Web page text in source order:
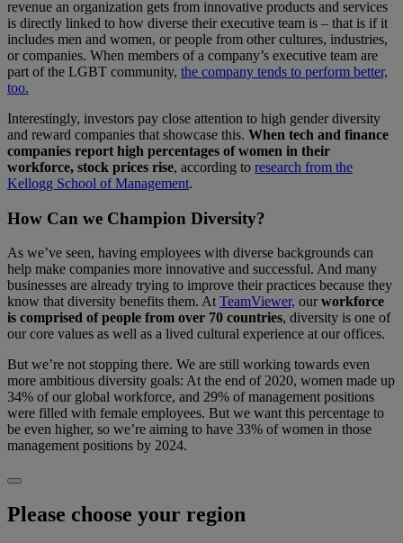
revenue an organization gets from innovative products and services
is directly linked to how diverse their executive team is – that is if it
includes men and women, or people from other cultures, industries,
or companies. When members of a company’s executive team are
part of the LGBT community, the company tends to perform better,
too.
Interestingly, investors pay close attention to high gender diversity
and reward companies that showcase this. When tech and finance
companies report high percentages of women in their
workforce, stock prices rise, according to research from the
Kellogg School of Management.
How Can we Champion Diversity?
As we’ve seen, having employees with diverse backgrounds can
help make companies more innovative and successful. And many
businesses are already trying to improve their practices because they
know that diversity benefits them. At TeamViewer, ourworkforce
is comprised of people from over 70 countries, diversity is one of
our core values as well as a lived cultural experience at our offices.
But we’re not stopping there. We are still working towards even
more ambitious diversity goals: At the end of 2020, women made up
34% of our global workforce, and 29% of management positions
were filled with female employees. But we want this percentage to
be even higher, so we’re aiming to have 33% of women in those
management positions by 2024.
Please choose your region